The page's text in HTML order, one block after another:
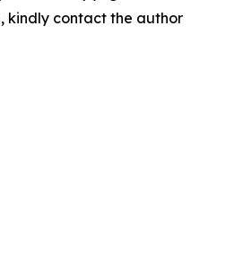
kindly contact the author